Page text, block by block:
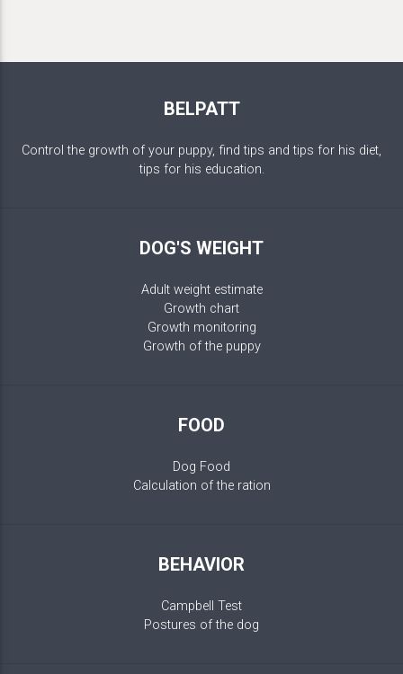
BELPATT
Control the growth of your puppy, find tips and tips for his diet,
tips for his education.
DOG'S WEIGHT
Adult weight estimate
Growth chart
Growth monitoring
Growth of the puppy
FOOD
Dog Food
Calculation of the ration
BEHAVIOR
Campbell Test
Postures of the dog